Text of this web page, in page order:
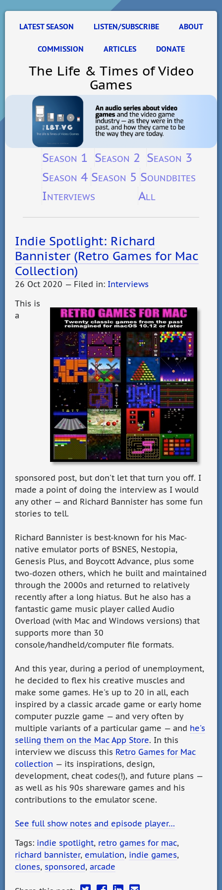
LATEST SEASON LISTEN/SUBSCRIBE ABOUT
COMMISSION ARTICLES DONATE
The Life & Times of Video
Games
Season 1 Season 2 Season 3
Season 4 Season 5 Soundbites
Interviews
All
Indie Spotlight: Richard
Bannister (Retro Games for Mac
Collection)
26 Oct 2020 — Filed in: Interviews
This is
a
sponsored post, but don't let that turn you off. I
made a point of doing the interview as I would
any other — and Richard Bannister has some fun
stories to tell.
Richard Bannister is best-known for his Mac-
native emulator ports of BSNES, Nestopia,
Genesis Plus, and Boycott Advance, plus some
two-dozen others, which he built and maintained
through the 2000s and returned to relatively
recently after a long hiatus. But he also has a
fantastic game music player called Audio
Overload (with Mac and Windows versions) that
supports more than 30
console/handheld/computer file formats.
And this year, during a period of unemployment,
he decided to flex his creative muscles and
make some games. He's up to 20 in all, each
inspired by a classic arcade game or early home
computer puzzle game — and very often by
multiple variants of a particular game — and he's
selling them on the Mac App Store. In this
interview we discuss this Retro Games for Mac
collection — its inspirations, design,
development, cheat codes(!), and future plans —
as well as his 90s shareware games and his
contributions to the emulator scene.
See full show notes and episode player…
Tags: indie spotlight, retro games for mac,
richard bannister, emulation, indie games,
clones, sponsored, arcade